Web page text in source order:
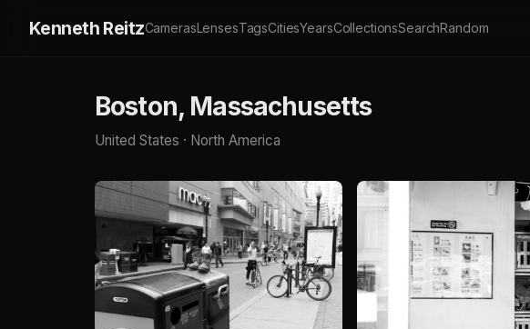
Kenneth ReitzCamerasLensesTagsCitiesYearsCollectionsSearchRandom
Boston, Massachusetts
United States · North America